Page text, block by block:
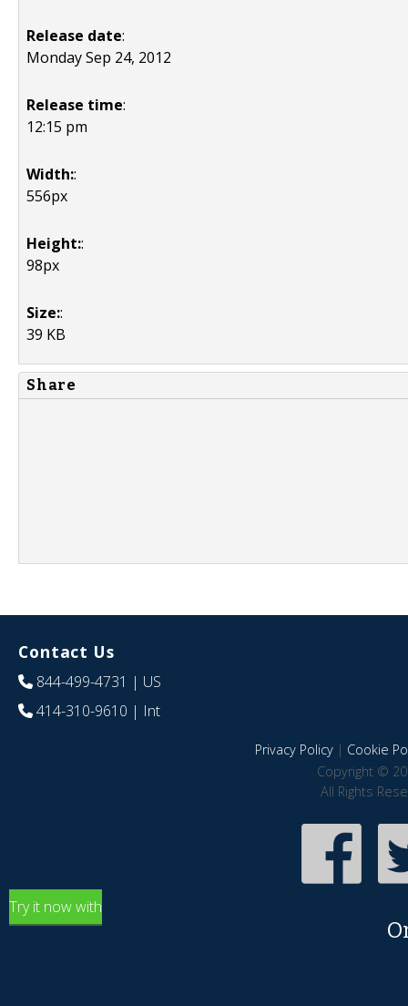
Release date:
Monday Sep 24, 2012
Release time:
12:15 pm
Width::
556px
Height::
98px
Size::
39 KB
Share
Contact Us
844-499-4731 | US
414-310-9610 | Int
Privacy Policy| Cookie
Copyright ©
All Rights
Try it now with